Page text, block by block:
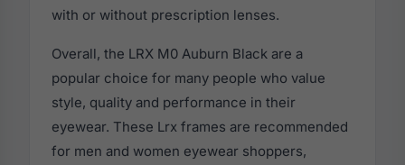
with or without prescription lenses.
Overall, the LRX M0 Auburn Black are a
popular choice for many people who value
style, quality and performance in their
eyewear. These Lrx frames are recommended
for men and women eyewear shoppers,